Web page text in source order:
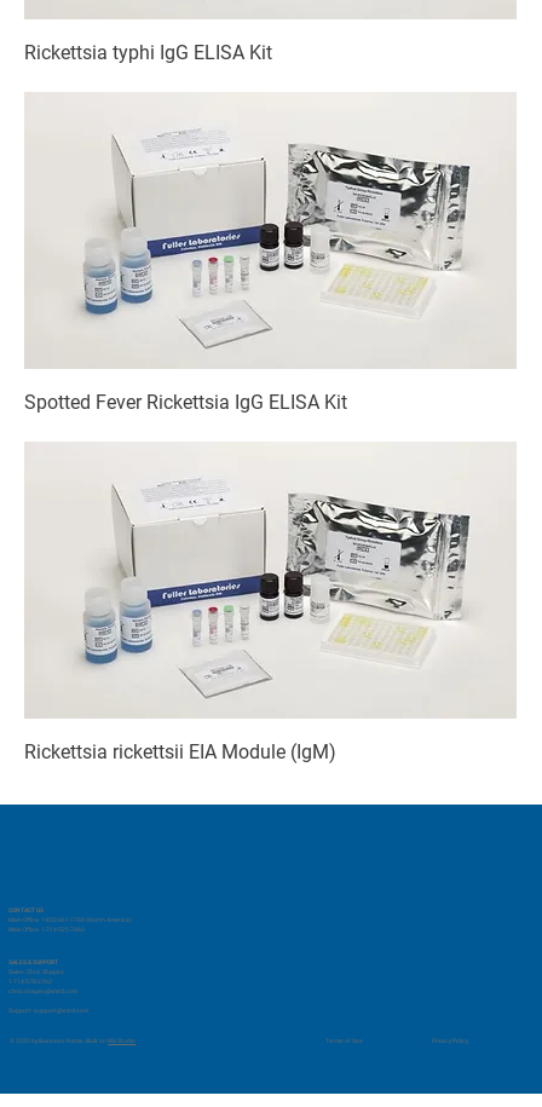
Rickettsia typhi IgG ELISA Kit
Spotted Fever Rickettsia IgG ELISA Kit
Rickettsia rickettsii EIA Module (IgM)
CONTACT US
Main Office: 1-833-661-1768 (North America)
Main Office: 1-714-525-7660
SALES & SUPPORT
Sales: Chris Shapiro
1-714-578-2762
chris.shapiro@vmrd.com
Support: support@vmrd.com
© 2035 by Business Name. Built on Wix Studio Terms of Use Privacy Policy